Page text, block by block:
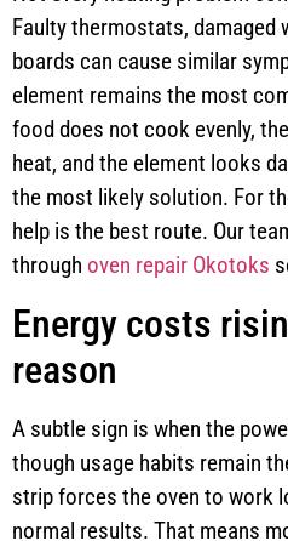
Faulty thermostats, damaged
boards can cause similar
element remains the most
food does not cook evenly,
heat, and the element looks
the most likely solution. For
help is the best route. Our
through oven repair Okotoks
Energy costs
reason
A subtle sign is when the
though usage habits remain
strip forces the oven to work
normal results. That means